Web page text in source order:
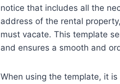
notice that includes all the
address of the rental
must vacate. This template
and ensures a smooth and
When using the template, it